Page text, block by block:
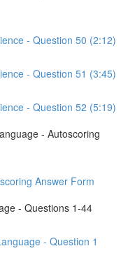
- Question 50 (2:12)
- Question 51 (3:45)
- Question 52 (5:19)
- Autoscoring
Answer Form
- Questions 1-44
- Question 1